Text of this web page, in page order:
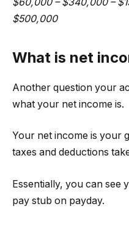
$500,000
What is net
Another question your
what your net income is.
Your net income is your
taxes and deductions
Essentially, you can see
pay stub on payday.